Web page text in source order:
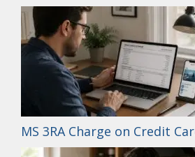
MS 3RA Charge on Credit